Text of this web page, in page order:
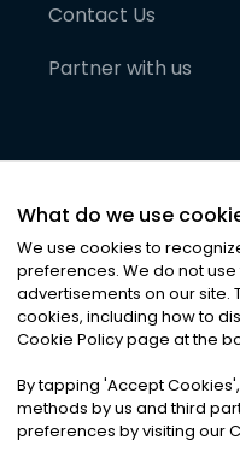
Contact Us
Partner with us
©2026Noa News
Privacy|Terms
What do we use
We use cookies to
preferences. We do not
advertisements on our site.
cookies, including how to
Cookie Policy page at the
By tapping 'Accept Cookies'
methods by us and third
preferences by visiting our